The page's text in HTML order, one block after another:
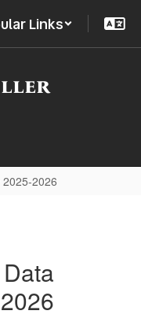
Links
2025-2026